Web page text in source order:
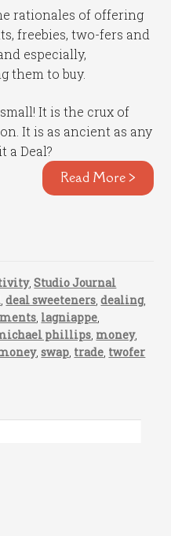
rationales of offering
freebies, two-fers and
especially,
them to buy.
It is the crux of
It is as ancient as any
a Deal?
Read More >
,Studio Journal
,deal sweeteners,dealing,
, lagniappe,
phillips, money,
,swap, trade, twofer